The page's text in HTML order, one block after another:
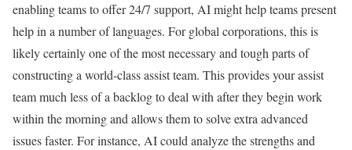
enabling teams to offer 24/7 support, AI might help teams present
help in a number of languages. For global corporations, this is
likely certainly one of the most necessary and tough parts of
constructing a world-class assist team. This provides your assist
team much less of a backlog to deal with after they begin work
within the morning and allows them to solve extra advanced
issues faster. For instance, AI could analyze the strengths and